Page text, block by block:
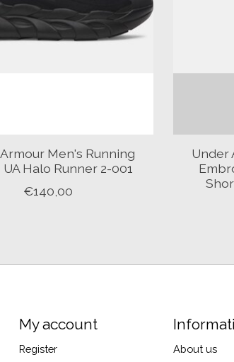
Men's Running
Halo Runner 2-001
€140,00
Under
My account
Register
About us